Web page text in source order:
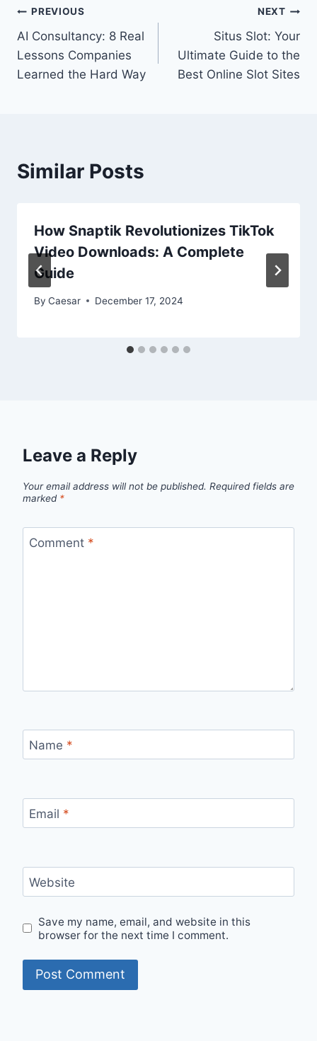
Post
navigation
PREVIOUS
AI Consultancy: 8 Real
Lessons Companies
Learned the Hard Way
NEXT
Situs Slot: Your
Ultimate Guide to the
Best Online Slot Sites
Similar Posts
How Snaptik Revolutionizes TikTok
Video Downloads: A Complete
Guide
By Caesar December 17, 2024
Leave a Reply
Your email address will not be published. Required fields are
marked *
Comment *
Name *
Email *
Website
Save my name, email, and website in this
browser for the next time I comment.